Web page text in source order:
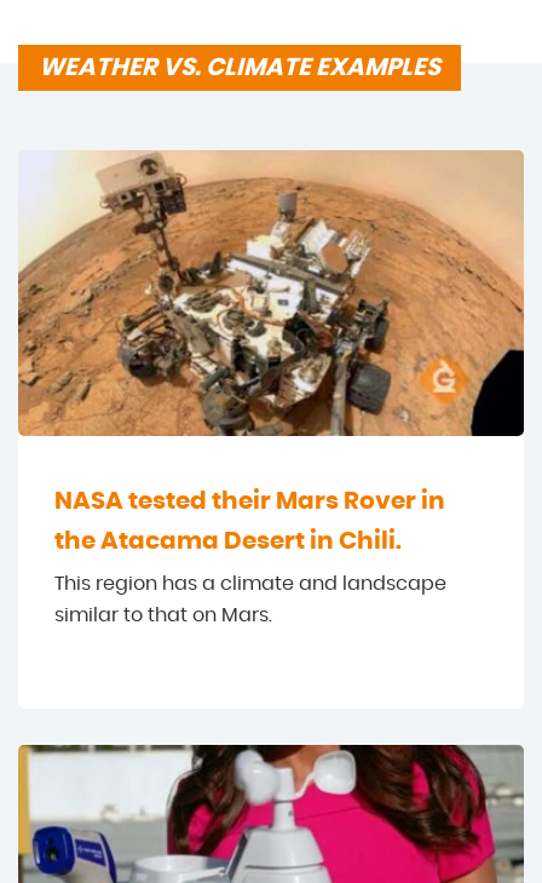
WEATHER VS. CLIMATE EXAMPLES
NASA tested their Mars Rover in
the Atacama Desert in Chili.
This region has a climate and landscape
similar to that on Mars.